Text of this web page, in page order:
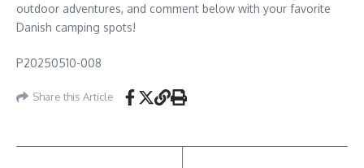
outdoor adventures, and comment below with your favorite
Danish camping spots!
P20250510-008
Share this Article